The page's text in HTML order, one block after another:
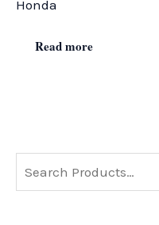
Honda
Read more